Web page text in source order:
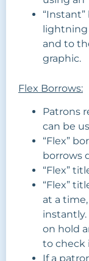
lightning
and to
graphic.
Flex Borrows:
Patrons
can be
“Flex”
borrows
“Flex”
“Flex”
at a
on hold
to check
If a